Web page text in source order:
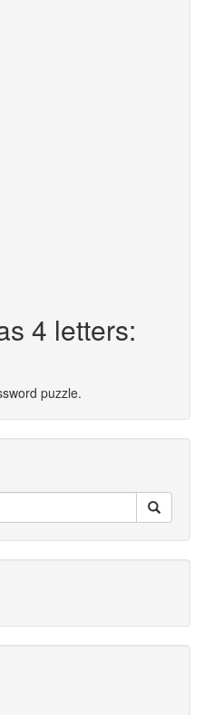
4 letters:
puzzle.